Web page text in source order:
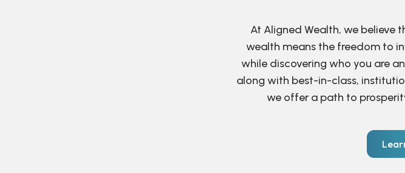
At Aligned Wealth, we believe
wealth means the freedom to
while discovering who you are
along with best-in-class,
we offer a path to